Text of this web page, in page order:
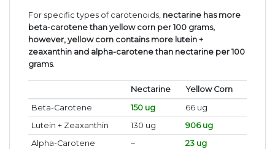
For specific types of carotenoids, nectarine has more
beta-carotene than yellow corn per 100 grams,
however, yellow corn contains more lutein +
zeaxanthin and alpha-carotene than nectarine per 100
grams.
Nectarine
Yellow Corn
Beta-Carotene
150 ug
66 ug
Lutein + Zeaxanthin
130 ug
906 ug
Alpha-Carotene
~ 23 ug